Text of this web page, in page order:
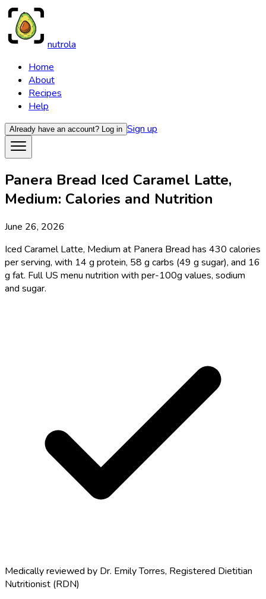
nutrola
Home
About
Recipes
Help
Already have an account? Log in Sign up
Panera Bread Iced Caramel Latte,
Medium: Calories and Nutrition
June 26, 2026
Iced Caramel Latte, Medium at Panera Bread has 430 calories
per serving, with 14 g protein, 58 g carbs (49 g sugar), and 16
g fat. Full US menu nutrition with per-100g values, sodium
and sugar.
Medically reviewed by Dr. Emily Torres, Registered Dietitian
Nutritionist (RDN)